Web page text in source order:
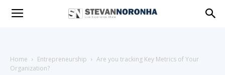
Stevan
Noronha
Home Entrepreneurship
Are you tracking Key Metrics of Your
Organization?